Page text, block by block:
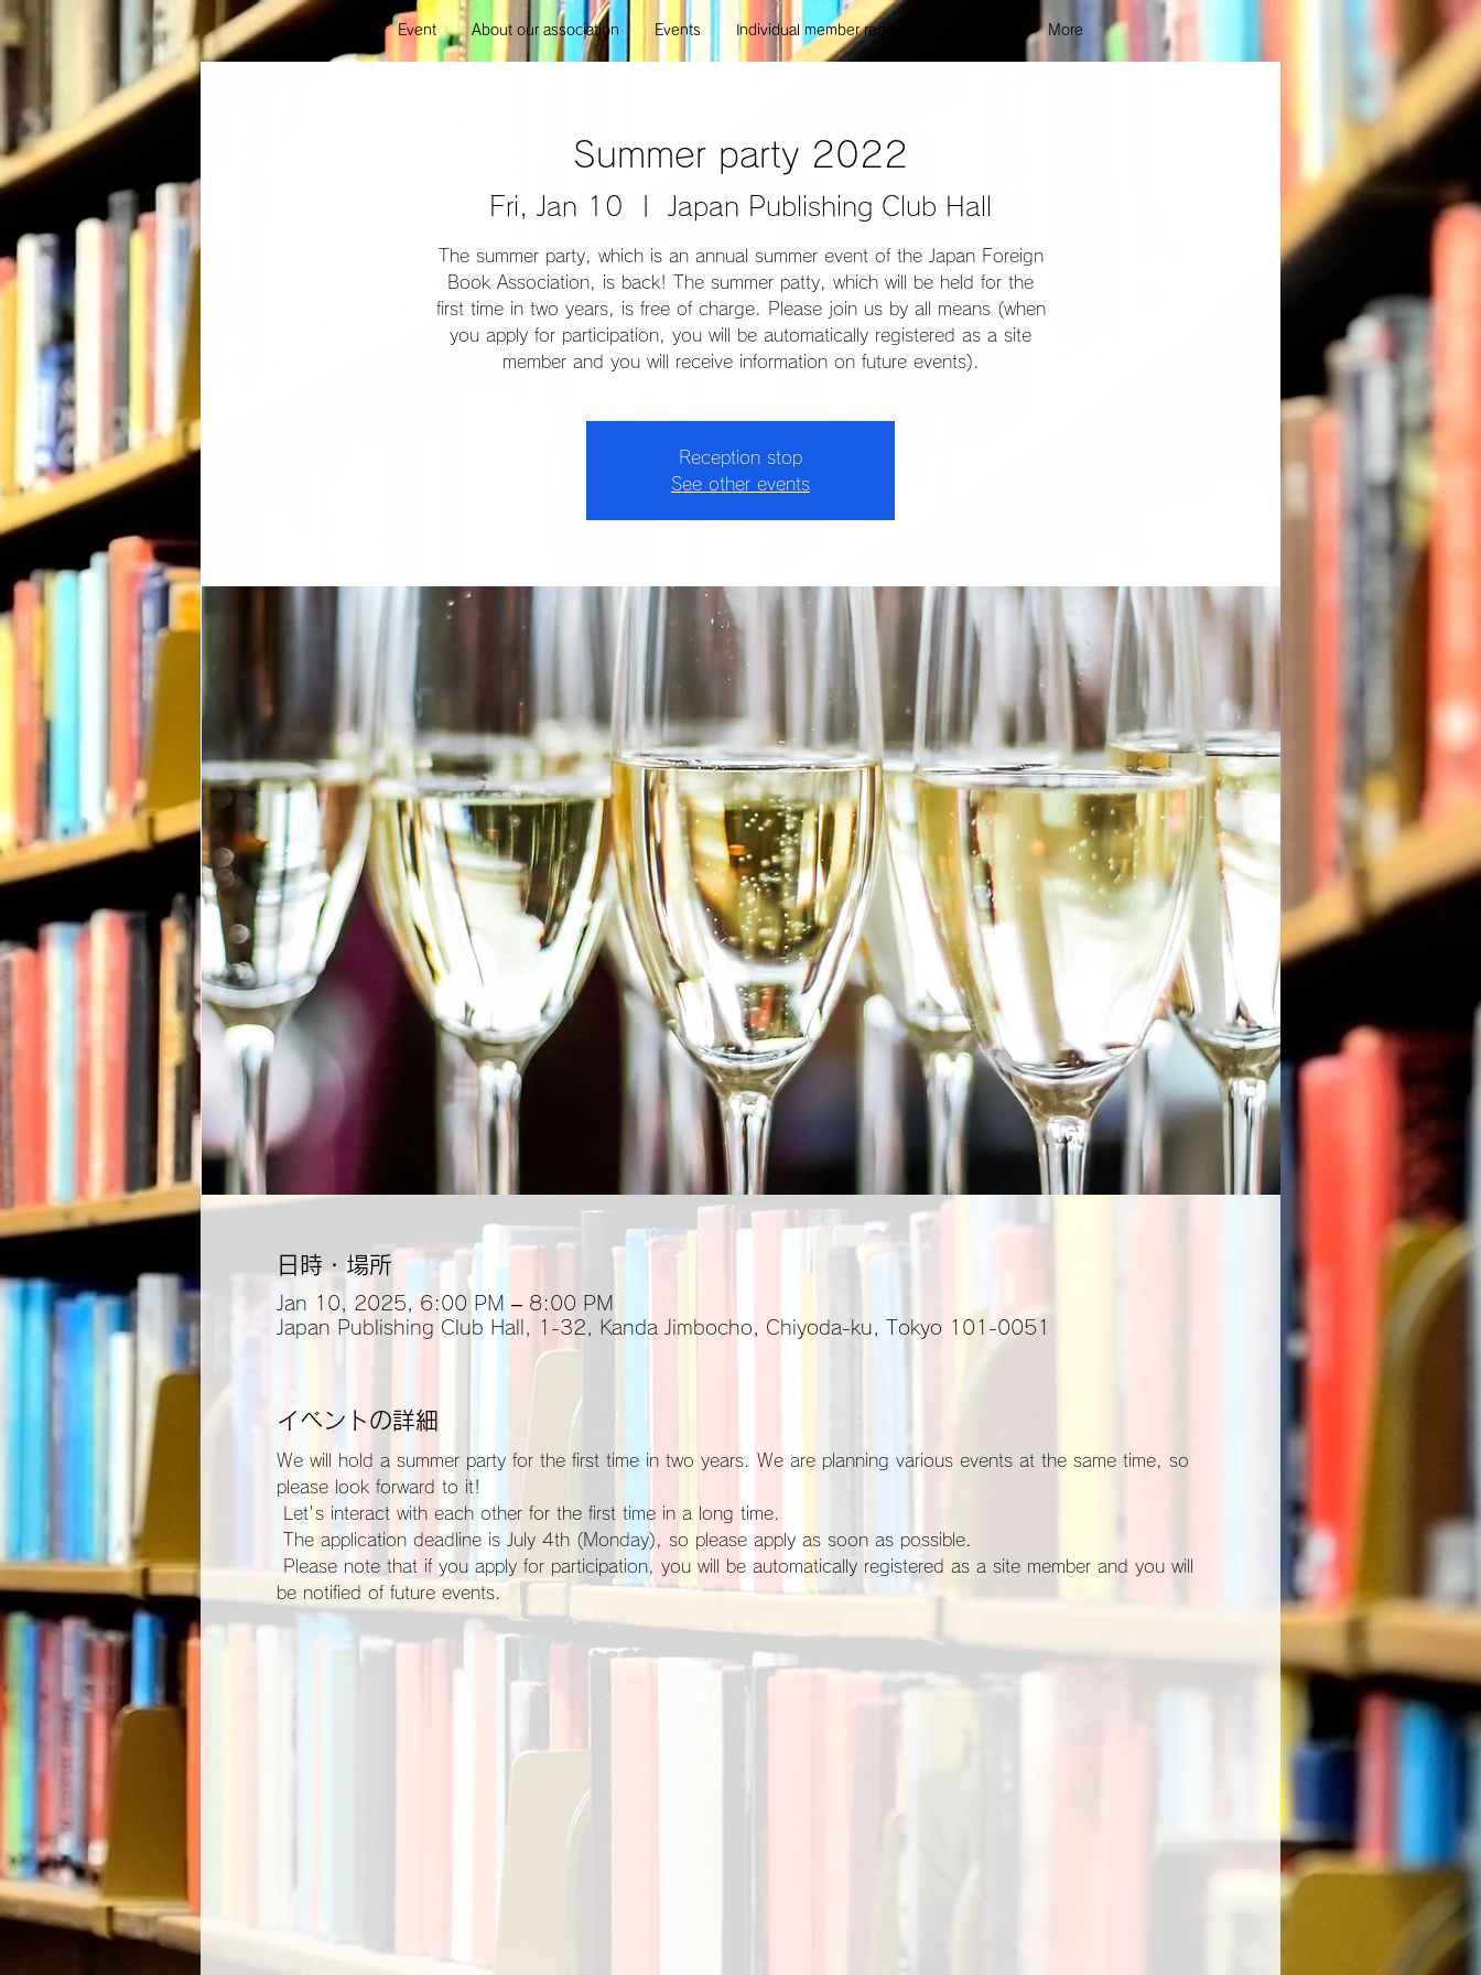
Event About our association Events Individual member registration More
Summer party 2022
Fri, Jan 10 Japan Publishing Club Hall
The summer party, which is an annual summer event of the Japan Foreign
Book Association, is back! The summer patty, which will be held for the
first time in two years, is free of charge. Please join us by all means (when
you apply for participation, you will be automatically registered as a site
member and you will receive information on future events).
Reception stop
See other events
日時・場所
Jan 10, 2025, 6:00 PM – 8:00 PM
Japan Publishing Club Hall, 1-32, Kanda Jimbocho, Chiyoda-ku, Tokyo 101-0051
イベントの詳細
We will hold a summer party for the first time in two years. We are planning various events at the same time, so
please look forward to it!
Let's interact with each other for the first time in a long time.
The application deadline is July 4th (Monday), so please apply as soon as possible.
be notified of future events.